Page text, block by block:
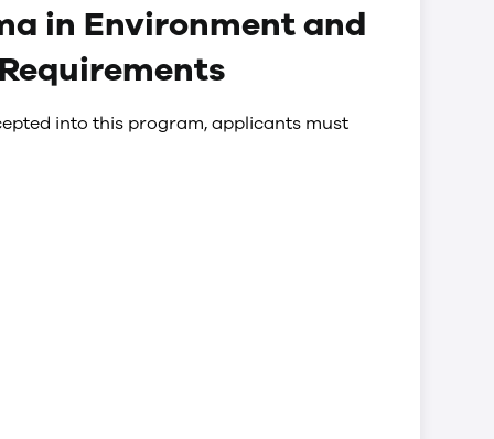
in Environment and
into this program, applicants must